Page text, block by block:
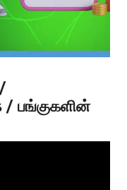
/ பங்குகளின்